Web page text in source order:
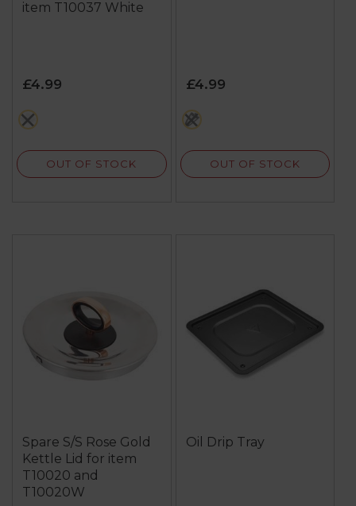
item T10037 White
£4.99
white
OUT OF STOCK
£4.99
black
OUT OF STOCK
Spare S/S Rose Gold
Kettle Lid for item
T10020 and
T10020W
Oil Drip Tray